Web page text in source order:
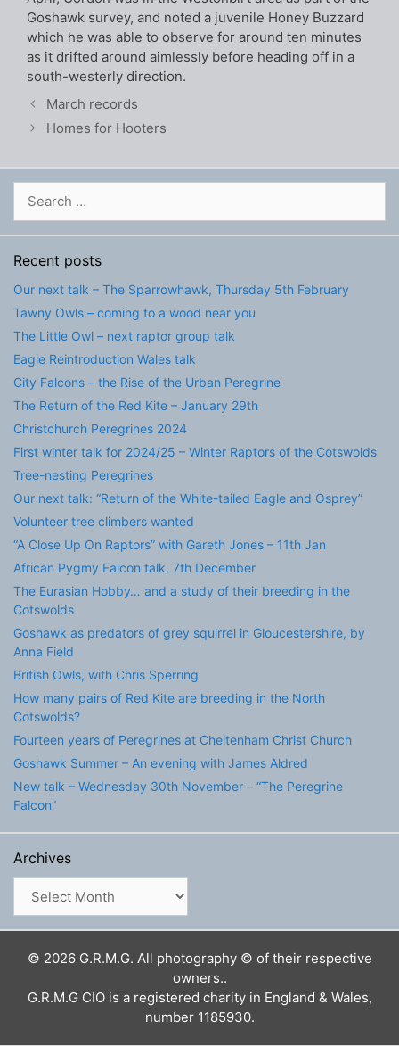
Goshawk survey, and noted a juvenile Honey Buzzard
which he was able to observe for around ten minutes
as it drifted around aimlessly before heading off in a
south-westerly direction.
March records
Homes for Hooters
for:
Recent posts
Our next talk – The Sparrowhawk, Thursday 5th February
Tawny Owls – coming to a wood near you
The Little Owl – next raptor group talk
Eagle Reintroduction Wales talk
City Falcons – the Rise of the Urban Peregrine
The Return of the Red Kite – January 29th
Christchurch Peregrines 2024
First winter talk for 2024/25 – Winter Raptors of the Cotswolds
Tree-nesting Peregrines
Our next talk: “Return of the White-tailed Eagle and Osprey”
Volunteer tree climbers wanted
“A Close Up On Raptors” with Gareth Jones – 11th Jan
African Pygmy Falcon talk, 7th December
The Eurasian Hobby… and a study of their breeding in the
Cotswolds
Goshawk as predators of grey squirrel in Gloucestershire, by
Anna Field
British Owls, with Chris Sperring
How many pairs of Red Kite are breeding in the North
Cotswolds?
Fourteen years of Peregrines at Cheltenham Christ Church
Goshawk Summer – An evening with James Aldred
New talk – Wednesday 30th November – “The Peregrine
Falcon”
Archives
© 2026 G.R.M.G. All photography © of their respective
owners..
G.R.M.G CIO is a registered charity in England & Wales,
number 1185930.